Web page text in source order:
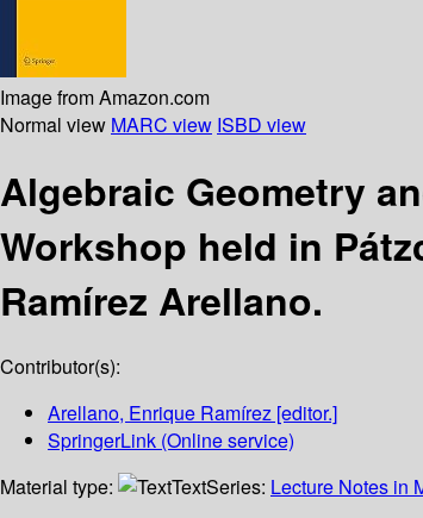
Image from Amazon.com
Normal view MARC view ISBD view
Algebraic Geometry
Workshop held in
Ramírez Arellano.
Contributor(s):
Arellano, Enrique Ramírez [editor.]
SpringerLink (Online service)
Material type:
TextSeries: Lecture Notes in